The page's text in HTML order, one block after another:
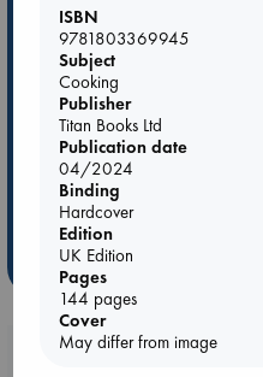
Hot Highlights
Be inspired by books chosen
personal favorites!
ABC Favorites
Star Wars
ABC Bestsellers - July
AWCA Page Turners
Weird Book of the Week
Booklovers,
ISBN
9781803369945
Subject
Cooking
Publisher
Titan Books Ltd
Publication date
04/2024
Binding
Hardcover
Edition
UK Edition
Pages
144 pages
Cover
May differ from image